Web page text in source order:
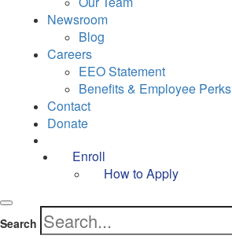
Newsroom
Blog
Careers
EEO Statement
Benefits & Employee Perks
Contact
Donate
Enroll
How to Apply
Search